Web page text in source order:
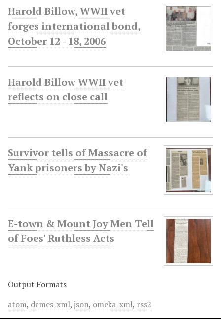
Harold Billow, WWII vet
forges international bond,
October 12 - 18, 2006
Harold Billow WWII vet
reflects on close call
Survivor tells of Massacre of
Yank prisoners by Nazi's
E-town & Mount Joy Men Tell
of Foes' Ruthless Acts
Output Formats
atom, dcmes-xml, json, omeka-xml, rss2